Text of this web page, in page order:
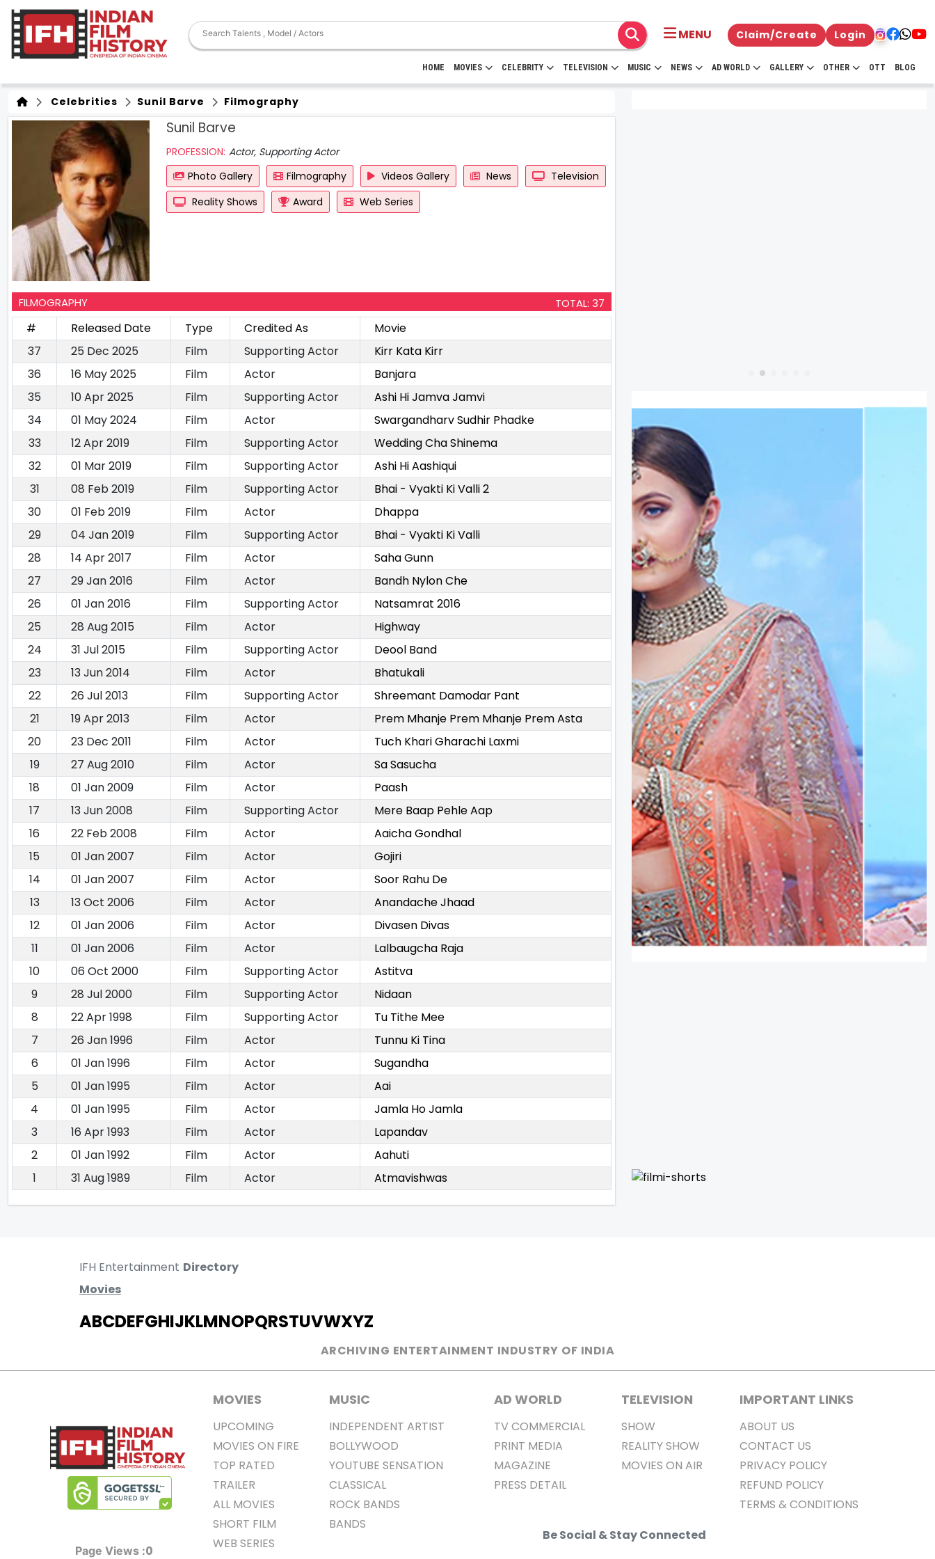
MENU Claim/Create Login
HOME MOVIES CELEBRITY TELEVISION MUSIC NEWS AD WORLD GALLERY OTHER OTT BLOG
Celebrities Sunil Barve Filmography
Sunil Barve
PROFESSION: Actor, Supporting Actor
Photo Gallery
Filmography Videos Gallery News
Television
Reality Shows
Award Web Series
FILMOGRAPHY TOTAL: 37
# Released Date Type Credited As
Movie
37
25 Dec 2025 Film Supporting Actor
Kirr Kata Kirr
36
16 May 2025 Film Actor
Banjara
35
10 Apr 2025 Film Supporting Actor
Ashi Hi Jamva Jamvi
34
01 May 2024 Film Actor
Swargandharv Sudhir Phadke
33
12 Apr 2019 Film Supporting Actor
Wedding Cha Shinema
32
01 Mar 2019 Film Supporting Actor
Ashi Hi Aashiqui
31
08 Feb 2019 Film Supporting Actor
Bhai - Vyakti Ki Valli 2
30
01 Feb 2019 Film Actor
Dhappa
29
04 Jan 2019 Film Supporting Actor
Bhai - Vyakti Ki Valli
28
14 Apr 2017 Film Actor
Saha Gunn
27
29 Jan 2016 Film Actor
Bandh Nylon Che
26
01 Jan 2016 Film Supporting Actor
Natsamrat 2016
25
28 Aug 2015 Film Actor
Highway
24
31 Jul 2015 Film Supporting Actor
Deool Band
23
13 Jun 2014 Film Actor
Bhatukali
22
26 Jul 2013 Film Supporting Actor
Shreemant Damodar Pant
21
19 Apr 2013 Film Actor
Prem Mhanje Prem Mhanje Prem Asta
20
23 Dec 2011 Film Actor
Tuch Khari Gharachi Laxmi
19
27 Aug 2010 Film Actor
Sa Sasucha
18
01 Jan 2009 Film Actor
Paash
17
13 Jun 2008 Film Supporting Actor
Mere Baap Pehle Aap
16
22 Feb 2008 Film Actor
Aaicha Gondhal
15
01 Jan 2007 Film Actor
Gojiri
14
01 Jan 2007 Film Actor
Soor Rahu De
13
13 Oct 2006 Film Actor
Anandache Jhaad
12
01 Jan 2006 Film Actor
Divasen Divas
11
01 Jan 2006 Film Actor
Lalbaugcha Raja
10
06 Oct 2000 Film Supporting Actor
Astitva
9
28 Jul 2000 Film Supporting Actor
Nidaan
8
22 Apr 1998 Film Supporting Actor
Tu Tithe Mee
7
26 Jan 1996 Film Actor
Tunnu Ki Tina
6
01 Jan 1996 Film Actor
Sugandha
5
01 Jan 1995 Film Actor
Aai
4
01 Jan 1995 Film Actor
Jamla Ho Jamla
3
16 Apr 1993 Film Actor
Lapandav
2
01 Jan 1992 Film Actor
Aahuti
1
31 Aug 1989 Film Actor Atmavishwas
IFH Entertainment Directory
Movies
ABCDEFGHIJKLMNOPQRSTUVWXYZ
ARCHIVING ENTERTAINMENT INDUSTRY OF INDIA
Page Views :0
MOVIES
UPCOMING
MOVIES ON FIRE
TOP RATED
TRAILER
ALL MOVIES
SHORT FILM
WEB SERIES
MUSIC
INDEPENDENT ARTIST
BOLLYWOOD
YOUTUBE SENSATION
CLASSICAL
ROCK BANDS
BANDS
AD WORLD
TV COMMERCIAL
PRINT MEDIA
MAGAZINE
PRESS DETAIL
TELEVISION
SHOW
REALITY SHOW
MOVIES ON AIR
IMPORTANT LINKS
ABOUT US
CONTACT US
PRIVACY POLICY
REFUND POLICY
TERMS & CONDITIONS
Be Social & Stay Connected